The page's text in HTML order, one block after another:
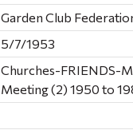
Garden Club
5/7/1953
Churches-FRIENDS-
Meeting (2) 1950 to